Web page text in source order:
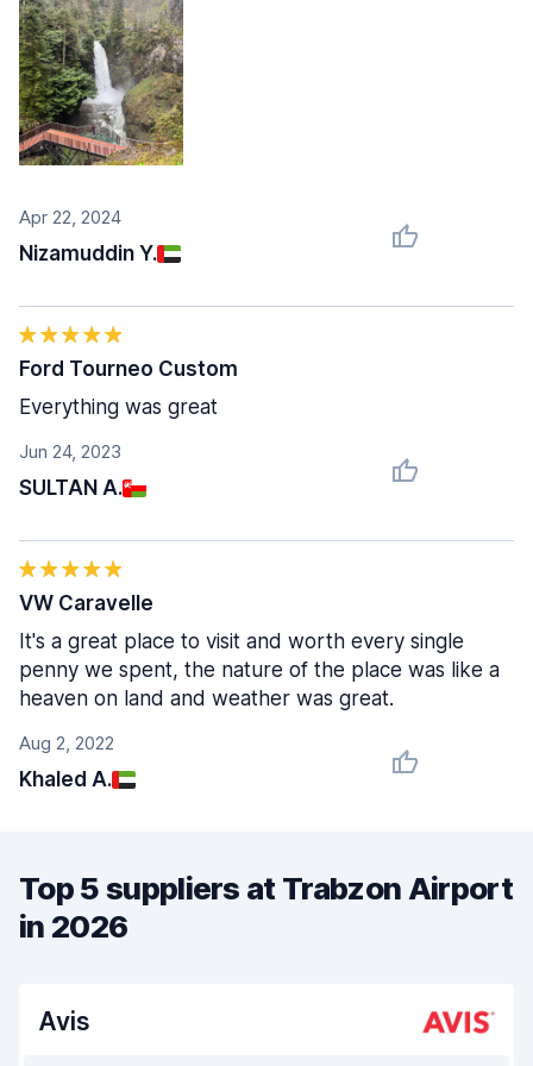
Apr 22, 2024
Nizamuddin Y.
Jun 24, 2023
SULTAN A.
Ford Tourneo Custom
Everything was great
Aug 2, 2022
Khaled A.
VW Caravelle
It's a great place to visit and worth every single
penny we spent, the nature of the place was like a
heaven on land and weather was great.
Top 5 suppliers at Trabzon Airport
in 2026
Avis